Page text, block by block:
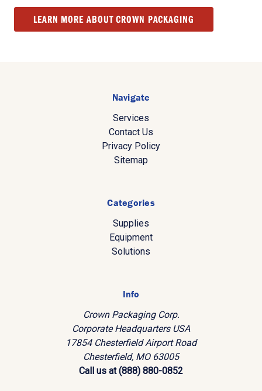
LEARN MORE ABOUT CROWN PACKAGING
Navigate
Services
Contact Us
Privacy Policy
Sitemap
Categories
Supplies
Equipment
Solutions
Info
Crown Packaging Corp.
Corporate Headquarters USA
17854 Chesterfield Airport Road
Chesterfield, MO 63005
Call us at (888) 880-0852